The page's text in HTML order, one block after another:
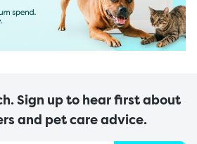
Sign up to hear first about
and pet care advice.